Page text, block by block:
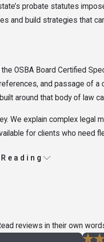
probate statutes
and build strategies that
OSBA Board Certified
and passage of
around that body of law
We explain complex
for clients who need
legal standards that
reviews in their own